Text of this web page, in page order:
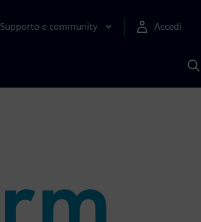
Supporto e community Accedi